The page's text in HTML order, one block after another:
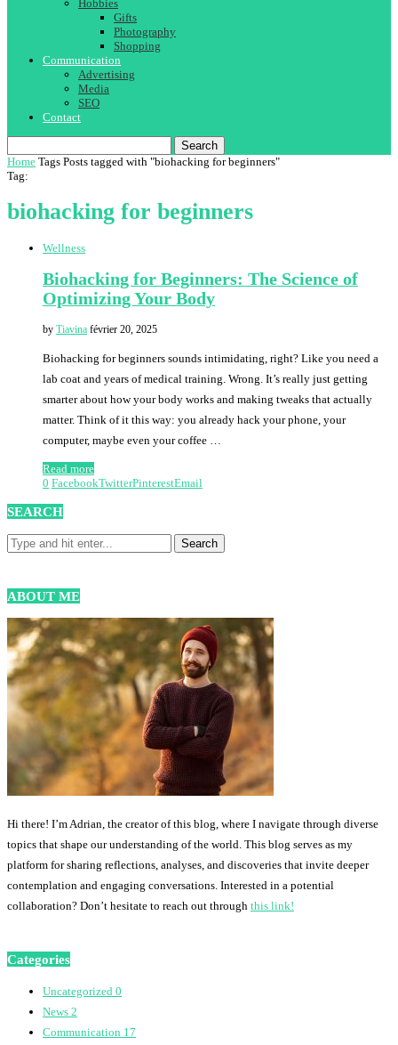
Hobbies
Gifts
Photography
Shopping
Communication
Advertising
Media
SEO
Contact
Search
Home Tags Posts tagged with "biohacking for beginners"
Tag:
biohacking for beginners
Wellness
Biohacking for Beginners: The Science of
Optimizing Your Body
by Tiavina février 20, 2025
Biohacking for beginners sounds intimidating, right? Like you need a
lab coat and years of medical training. Wrong. It’s really just getting
smarter about how your body works and making tweaks that actually
matter. Think of it this way: you already hack your phone, your
computer, maybe even your coffee …
Read more
0 FacebookTwitterPinterestEmail
SEARCH
ABOUT ME
Hi there! I’m Adrian, the creator of this blog, where I navigate through diverse
topics that shape our understanding of the world. This blog serves as my
platform for sharing reflections, analyses, and discoveries that invite deeper
contemplation and engaging conversations. Interested in a potential
collaboration? Don’t hesitate to reach out through this link!
Categories
Uncategorized 0
News 2
Communication 17